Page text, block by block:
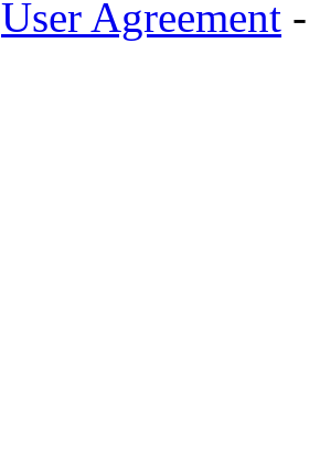
User Agreement